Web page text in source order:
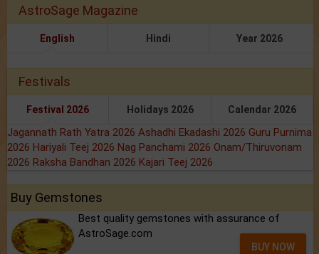
AstroSage Magazine
English Hindi Year 2026
Festivals
Festival 2026 Holidays 2026 Calendar 2026
Jagannath Rath Yatra 2026 Ashadhi Ekadashi 2026 Guru Purnima
2026 Hariyali Teej 2026 Nag Panchami 2026 Onam/Thiruvonam
2026 Raksha Bandhan 2026 Kajari Teej 2026
Buy Gemstones
Best quality gemstones with assurance of
AstroSage.com
BUY NOW